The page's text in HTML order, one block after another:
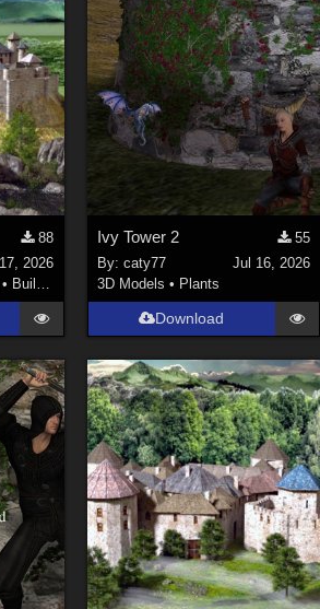
88
2026
• Buildings
Ivy Tower 2
55
By: caty77
Jul 16, 2026
3D Models • Plants
Download